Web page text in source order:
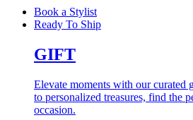
Book a Stylist
Ready To Ship
GIFT
Elevate moments with our curated
to personalized treasures, find the
occasion.